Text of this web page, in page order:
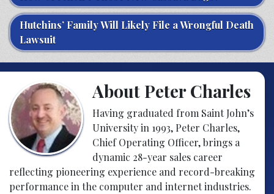
Hutchins’ Family Will Likely File a Wrongful Death
Lawsuit
About Peter Charles
Having graduated from Saint John’s
University in 1993, Peter Charles,
Chief Operating Officer, brings a
dynamic 28-year sales career
reflecting pioneering experience and record-breaking
performance in the computer and internet industries.